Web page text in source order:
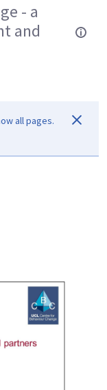
- a
and
all pages.